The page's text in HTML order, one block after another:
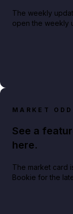
The weekly
open the weekly
MARKET
See a
here.
The market card
Bookie for the